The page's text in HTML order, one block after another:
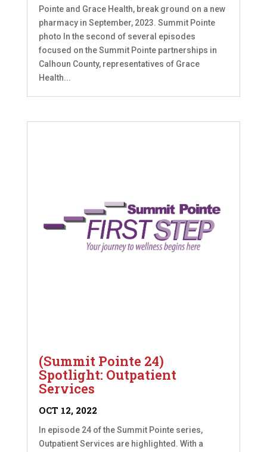
Pointe and Grace Health, break ground on a new
pharmacy in September, 2023. Summit Pointe
photo In the second of several episodes
focused on the Summit Pointe partnerships in
Calhoun County, representatives of Grace
Health...
(Summit Pointe 24)
Spotlight: Outpatient
Services
OCT 12, 2022
In episode 24 of the Summit Pointe series,
Outpatient Services are highlighted. With a